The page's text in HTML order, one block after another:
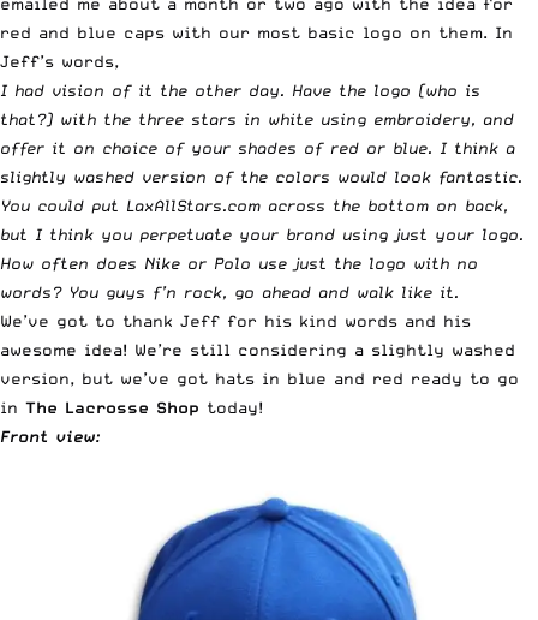
red and blue caps with our most basic logo on them. In
Jeff’s words,
I had vision of it the other day. Have the logo (who is
that?) with the three stars in white using embroidery, and
offer it on choice of your shades of red or blue. I think a
slightly washed version of the colors would look fantastic.
You could put LaxAllStars.com across the bottom on back,
but I think you perpetuate your brand using just your logo.
How often does Nike or Polo use just the logo with no
words? You guys f’n rock, go ahead and walk like it.
We’ve got to thank Jeff for his kind words and his
awesome idea! We’re still considering a slightly washed
version, but we’ve got hats in blue and red ready to go
in The Lacrosse Shop today!
Front view: